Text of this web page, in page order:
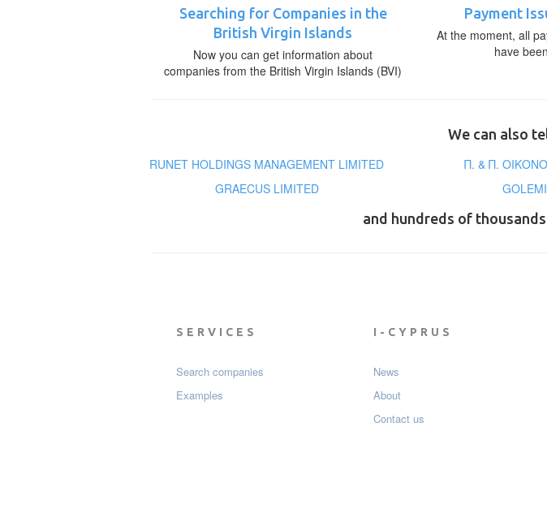
Searching for Companies in the
British Virgin Islands
Now you can get information about
companies from the British Virgin Islands (BVI)
Payment
At the moment, all
have
We can also
RUNET HOLDINGS MANAGEMENT LIMITED
Π. & Π.
GRAECUS LIMITED
and hundreds of
SERVICES
Search companies
Examples
I-CYPRUS
News
About
Contact us